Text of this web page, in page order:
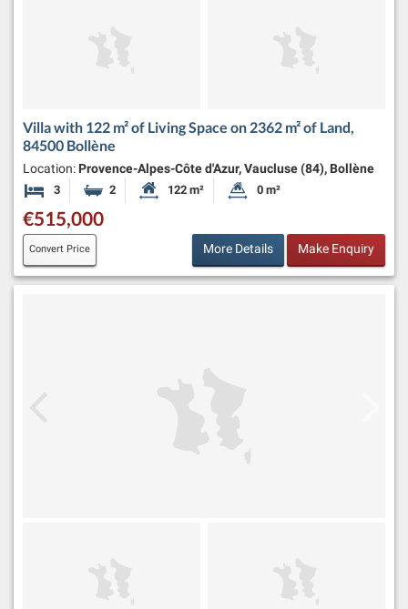
Villa with 122 m² of Living Space on 2362 m² of Land,
84500 Bollène
Location: Provence-Alpes-Côte d'Azur, Vaucluse (84), Bollène
3 Bedrooms2 BathroomsHabitable Size:
122 m² Land Size:
0 m²
€515,000
Convert Price More Details Make Enquiry